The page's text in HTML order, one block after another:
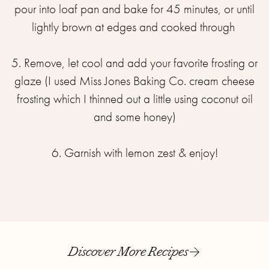
⁣pour into loaf pan and bake for 45 minutes, or until
lightly brown at edges and cooked through ⁣⁣
5. Remove, let cool and add your favorite frosting or
glaze (I used Miss Jones Baking Co. cream cheese
frosting which I thinned out a little using coconut oil
and some honey)⁣
6. Garnish with lemon zest & enjoy!
Discover More Recipes